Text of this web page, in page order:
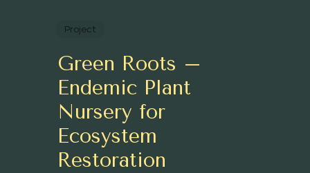
Project
Green Roots –
Endemic Plant
Nursery for
Ecosystem
Restoration